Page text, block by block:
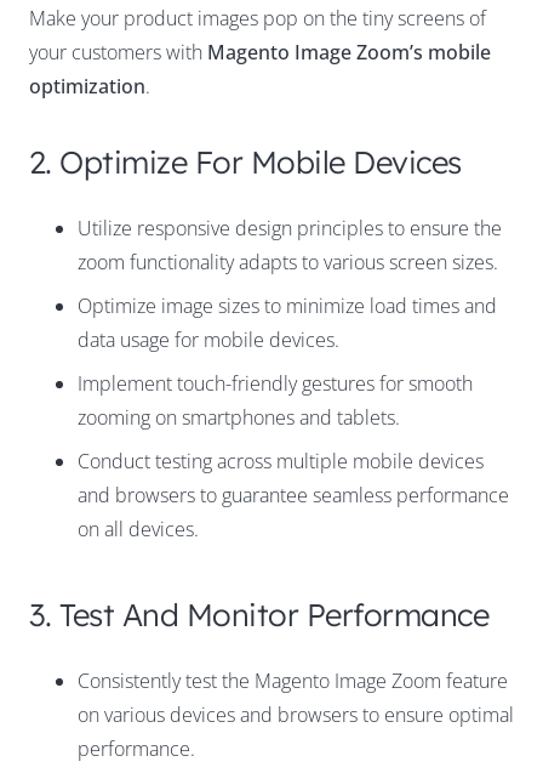
Make your product images pop on the tiny screens of
your customers with Magento Image Zoom’s mobile
optimization.
2. Optimize For Mobile Devices
Utilize responsive design principles to ensure the
zoom functionality adapts to various screen sizes.
Optimize image sizes to minimize load times and
data usage for mobile devices.
Implement touch-friendly gestures for smooth
zooming on smartphones and tablets.
Conduct testing across multiple mobile devices
and browsers to guarantee seamless performance
on all devices.
3. Test And Monitor Performance
Consistently test the Magento Image Zoom feature
on various devices and browsers to ensure optimal
performance.